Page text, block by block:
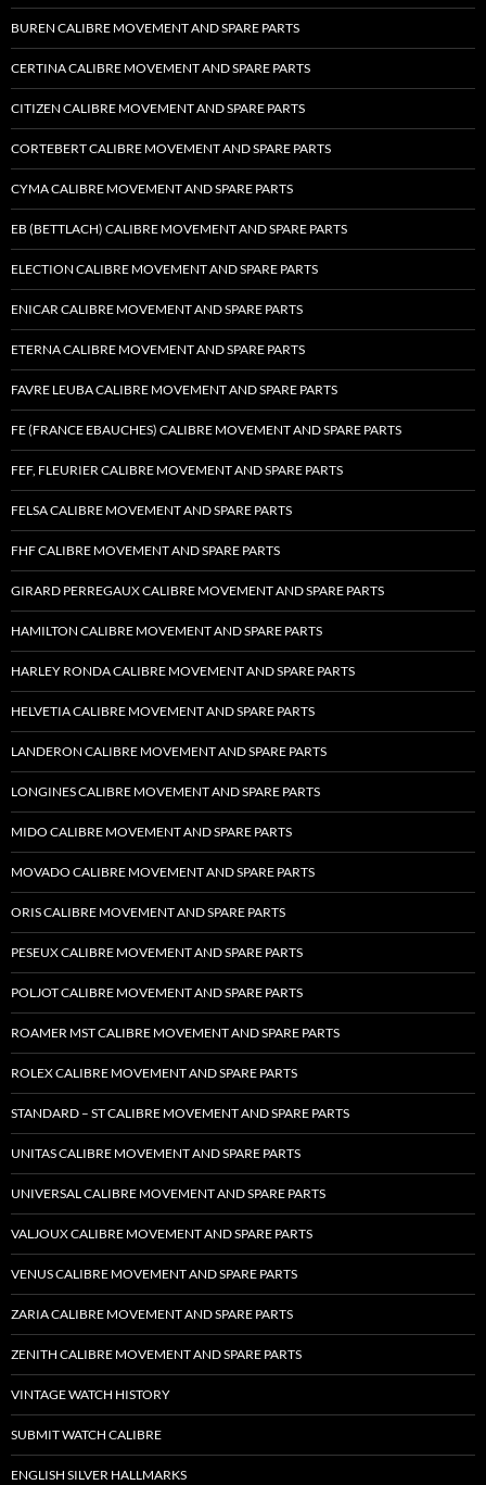
BUREN CALIBRE MOVEMENT AND SPARE PARTS
CERTINA CALIBRE MOVEMENT AND SPARE PARTS
CITIZEN CALIBRE MOVEMENT AND SPARE PARTS
CORTEBERT CALIBRE MOVEMENT AND SPARE PARTS
CYMA CALIBRE MOVEMENT AND SPARE PARTS
EB (BETTLACH) CALIBRE MOVEMENT AND SPARE PARTS
ELECTION CALIBRE MOVEMENT AND SPARE PARTS
ENICAR CALIBRE MOVEMENT AND SPARE PARTS
ETERNA CALIBRE MOVEMENT AND SPARE PARTS
FAVRE LEUBA CALIBRE MOVEMENT AND SPARE PARTS
FE (FRANCE EBAUCHES) CALIBRE MOVEMENT AND SPARE PARTS
FEF, FLEURIER CALIBRE MOVEMENT AND SPARE PARTS
FELSA CALIBRE MOVEMENT AND SPARE PARTS
FHF CALIBRE MOVEMENT AND SPARE PARTS
GIRARD PERREGAUX CALIBRE MOVEMENT AND SPARE PARTS
HAMILTON CALIBRE MOVEMENT AND SPARE PARTS
HARLEY RONDA CALIBRE MOVEMENT AND SPARE PARTS
HELVETIA CALIBRE MOVEMENT AND SPARE PARTS
LANDERON CALIBRE MOVEMENT AND SPARE PARTS
LONGINES CALIBRE MOVEMENT AND SPARE PARTS
MIDO CALIBRE MOVEMENT AND SPARE PARTS
MOVADO CALIBRE MOVEMENT AND SPARE PARTS
ORIS CALIBRE MOVEMENT AND SPARE PARTS
PESEUX CALIBRE MOVEMENT AND SPARE PARTS
POLJOT CALIBRE MOVEMENT AND SPARE PARTS
ROAMER MST CALIBRE MOVEMENT AND SPARE PARTS
ROLEX CALIBRE MOVEMENT AND SPARE PARTS
STANDARD – ST CALIBRE MOVEMENT AND SPARE PARTS
UNITAS CALIBRE MOVEMENT AND SPARE PARTS
UNIVERSAL CALIBRE MOVEMENT AND SPARE PARTS
VALJOUX CALIBRE MOVEMENT AND SPARE PARTS
VENUS CALIBRE MOVEMENT AND SPARE PARTS
ZARIA CALIBRE MOVEMENT AND SPARE PARTS
ZENITH CALIBRE MOVEMENT AND SPARE PARTS
VINTAGE WATCH HISTORY
SUBMIT WATCH CALIBRE
ENGLISH SILVER HALLMARKS